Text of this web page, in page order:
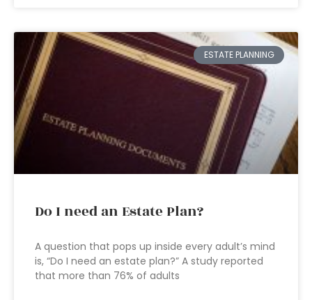
ESTATE PLANNING
Do I need an Estate Plan?
A question that pops up inside every adult’s mind
is, “Do I need an estate plan?” A study reported
that more than 76% of adults